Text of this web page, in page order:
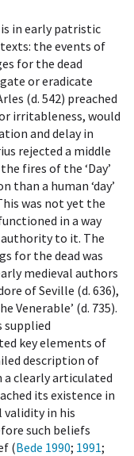
in early patristic
the events of
for the dead
or eradicate
(d. 542) preached
irritableness, would
and delay in
rejected a middle
fires of the ‘Day’
than a human ‘day’
was not yet the
in a way
to it. The
for the dead was
medieval authors
of Seville (d. 636),
Venerable’ (d. 735).
supplied
key elements of
description of
a clearly articulated
its existence in
validity in his
such beliefs
(Bede 1990; 1991;